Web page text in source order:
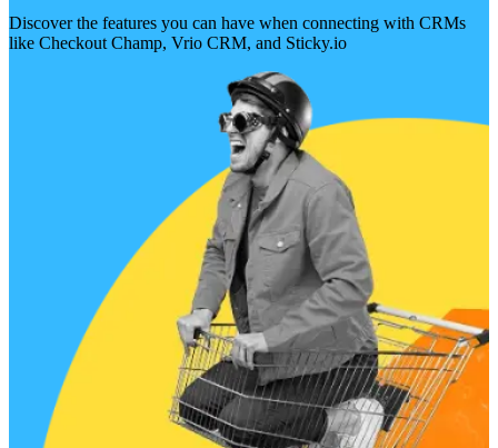
Discover the features you can have when connecting with CRMs
like Checkout Champ, Vrio CRM, and Sticky.io